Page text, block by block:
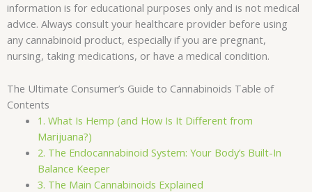
information is for educational purposes only and is not medical
advice. Always consult your healthcare provider before using
any cannabinoid product, especially if you are pregnant,
nursing, taking medications, or have a medical condition.
The Ultimate Consumer’s Guide to Cannabinoids Table of
Contents
1. What Is Hemp (and How Is It Different from
Marijuana?)
2. The Endocannabinoid System: Your Body’s Built-In
Balance Keeper
3. The Main Cannabinoids Explained